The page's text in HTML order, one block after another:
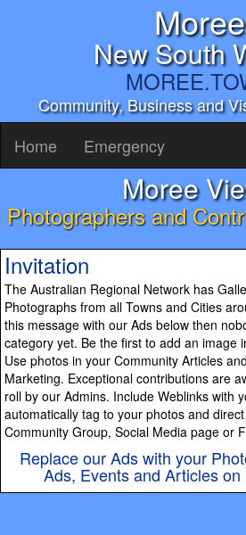
Moree
New South
Community, Business and
Home Emergency
Moree
Photographers and
Invitation
The Australian Regional Network has
Photographs from all Towns and Cities
this message with our Ads below then
category yet. Be the first to add an image
Use photos in your Community Articles
Marketing. Exceptional contributions are
roll by our Admins. Include Weblinks with
automatically tag to your photos and
Community Group, Social Media page or
Replace our Ads with your
Ads, Events and Articles on